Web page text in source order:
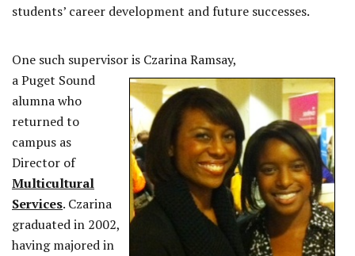
students’ career development and future successes.
One such supervisor is Czarina Ramsay,
a Puget Sound
alumna who
returned to
campus as
Director of
Multicultural
Services. Czarina
graduated in 2002,
having majored in